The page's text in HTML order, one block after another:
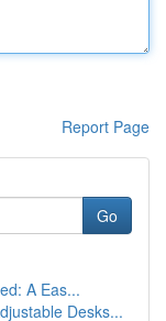
Report Page
Go
A Eas...
Desks...